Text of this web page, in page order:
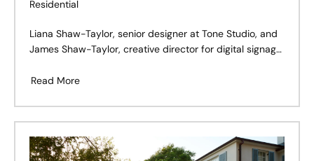
Residential
Liana Shaw-Taylor, senior designer at Tone Studio, and
James Shaw-Taylor, creative director for digital signage
eastern suburbs, but always knew they’d move north to
Read More